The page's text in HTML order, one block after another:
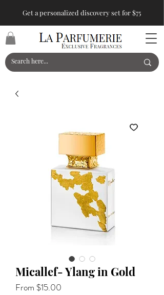
Get a personalized discovery set for $75
Micallef- Ylang in Gold
From $15.00